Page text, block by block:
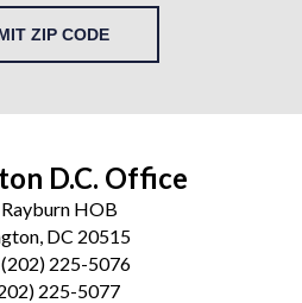
ZIP CODE
D.C. Office
HOB
DC 20515
(202) 225-5076
225-5077